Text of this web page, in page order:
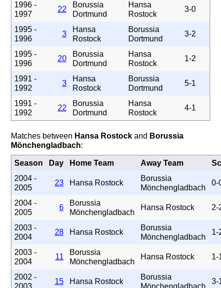
1996 -
1997
22
Borussia
Dortmund
Hansa
Rostock
3-0
1995 -
1996
3
Hansa
Rostock
Borussia
Dortmund
3-2
1995 -
1996
20
Borussia
Dortmund
Hansa
Rostock
1-2
1991 -
1992
3
Hansa
Rostock
Borussia
Dortmund
5-1
1991 -
1992
22
Borussia
Dortmund
Hansa
Rostock
4-1
Matches between Hansa Rostockand Borussia
Mönchengladbach:
Season Day Home Team Away Team
2004 -
2005
23 Hansa Rostock
Borussia
Mönchengladbach
0-
2004 -
2005
6
Borussia
Mönchengladbach
Hansa Rostock 2-
2003 -
2004
28 Hansa Rostock
Borussia
Mönchengladbach
1-
2003 -
2004
11
Borussia
Mönchengladbach
Hansa Rostock 1-
2002 -
2003
15 Hansa Rostock
Borussia
Mönchengladbach
3-